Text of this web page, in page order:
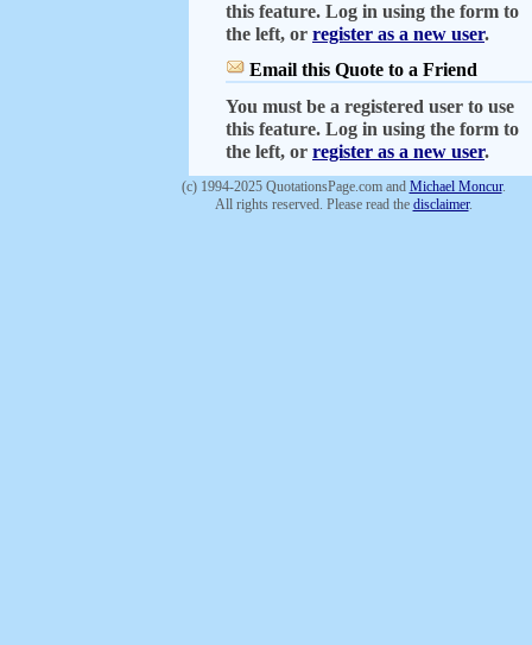
this feature. Log in using the form to
the left, or register as a new user.
Email this Quote to a Friend
You must be a registered user to use
this feature. Log in using the form to
the left, or register as a new user.
(c) 1994-2025 QuotationsPage.com and Michael Moncur.
All rights reserved. Please read the disclaimer.